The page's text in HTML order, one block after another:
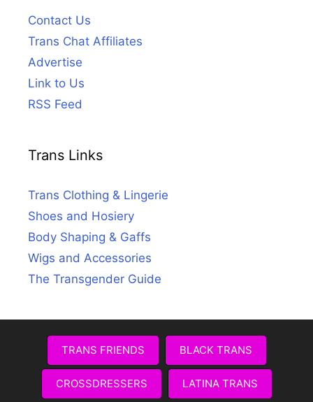
Contact Us
Trans Chat Affiliates
Advertise
Link to Us
RSS Feed
Trans Links
Trans Clothing & Lingerie
Shoes and Hosiery
Body Shaping & Gaffs
Wigs and Accessories
The Transgender Guide
TRANS FRIENDS BLACK TRANS
CROSSDRESSERS LATINA TRANS